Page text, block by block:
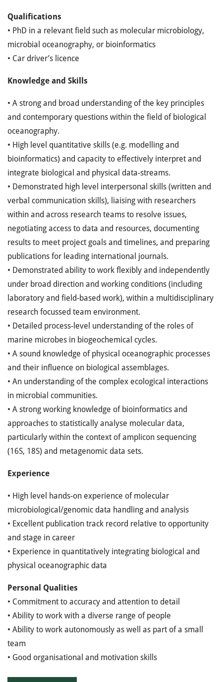
Qualifications
• PhD in a relevant field such as molecular microbiology,
microbial oceanography, or bioinformatics
• Car driver’s licence
Knowledge and Skills
• A strong and broad understanding of the key principles
and contemporary questions within the field of biological
oceanography.
• High level quantitative skills (e.g. modelling and
bioinformatics) and capacity to effectively interpret and
integrate biological and physical data-streams.
• Demonstrated high level interpersonal skills (written and
verbal communication skills), liaising with researchers
within and across research teams to resolve issues,
negotiating access to data and resources, documenting
results to meet project goals and timelines, and preparing
publications for leading international journals.
• Demonstrated ability to work flexibly and independently
under broad direction and working conditions (including
laboratory and field-based work), within a multidisciplinary
research focussed team environment.
• Detailed process-level understanding of the roles of
marine microbes in biogeochemical cycles.
• A sound knowledge of physical oceanographic processes
and their influence on biological assemblages.
• An understanding of the complex ecological interactions
in microbial communities.
• A strong working knowledge of bioinformatics and
approaches to statistically analyse molecular data,
particularly within the context of amplicon sequencing
(16S, 18S) and metagenomic data sets.
Experience
• High level hands-on experience of molecular
microbiological/genomic data handling and analysis
• Excellent publication track record relative to opportunity
and stage in career
• Experience in quantitatively integrating biological and
physical oceanographic data
Personal Qualities
• Commitment to accuracy and attention to detail
• Ability to work with a diverse range of people
• Ability to work autonomously as well as part of a small
team
• Good organisational and motivation skills